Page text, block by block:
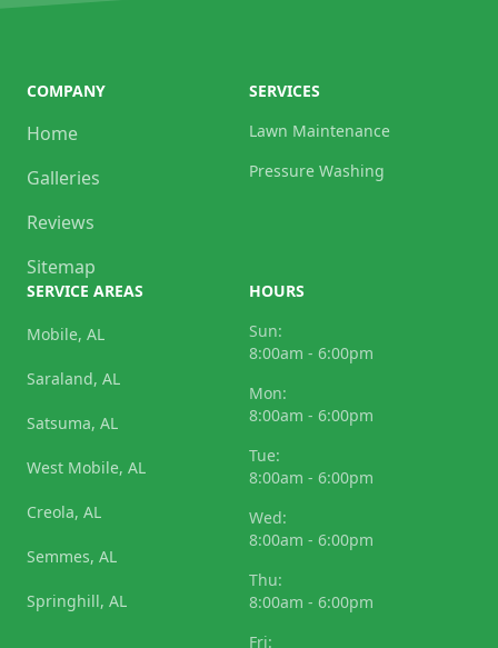
COMPANY
Home
Galleries
Reviews
Sitemap
SERVICES
Lawn Maintenance
Pressure Washing
SERVICE AREAS
Mobile, AL
Saraland, AL
Satsuma, AL
West Mobile, AL
Creola, AL
Semmes, AL
Springhill, AL
HOURS
Sun:
8:00am - 6:00pm
Mon:
8:00am - 6:00pm
Tue:
8:00am - 6:00pm
Wed:
8:00am - 6:00pm
Thu:
8:00am - 6:00pm
Fri: